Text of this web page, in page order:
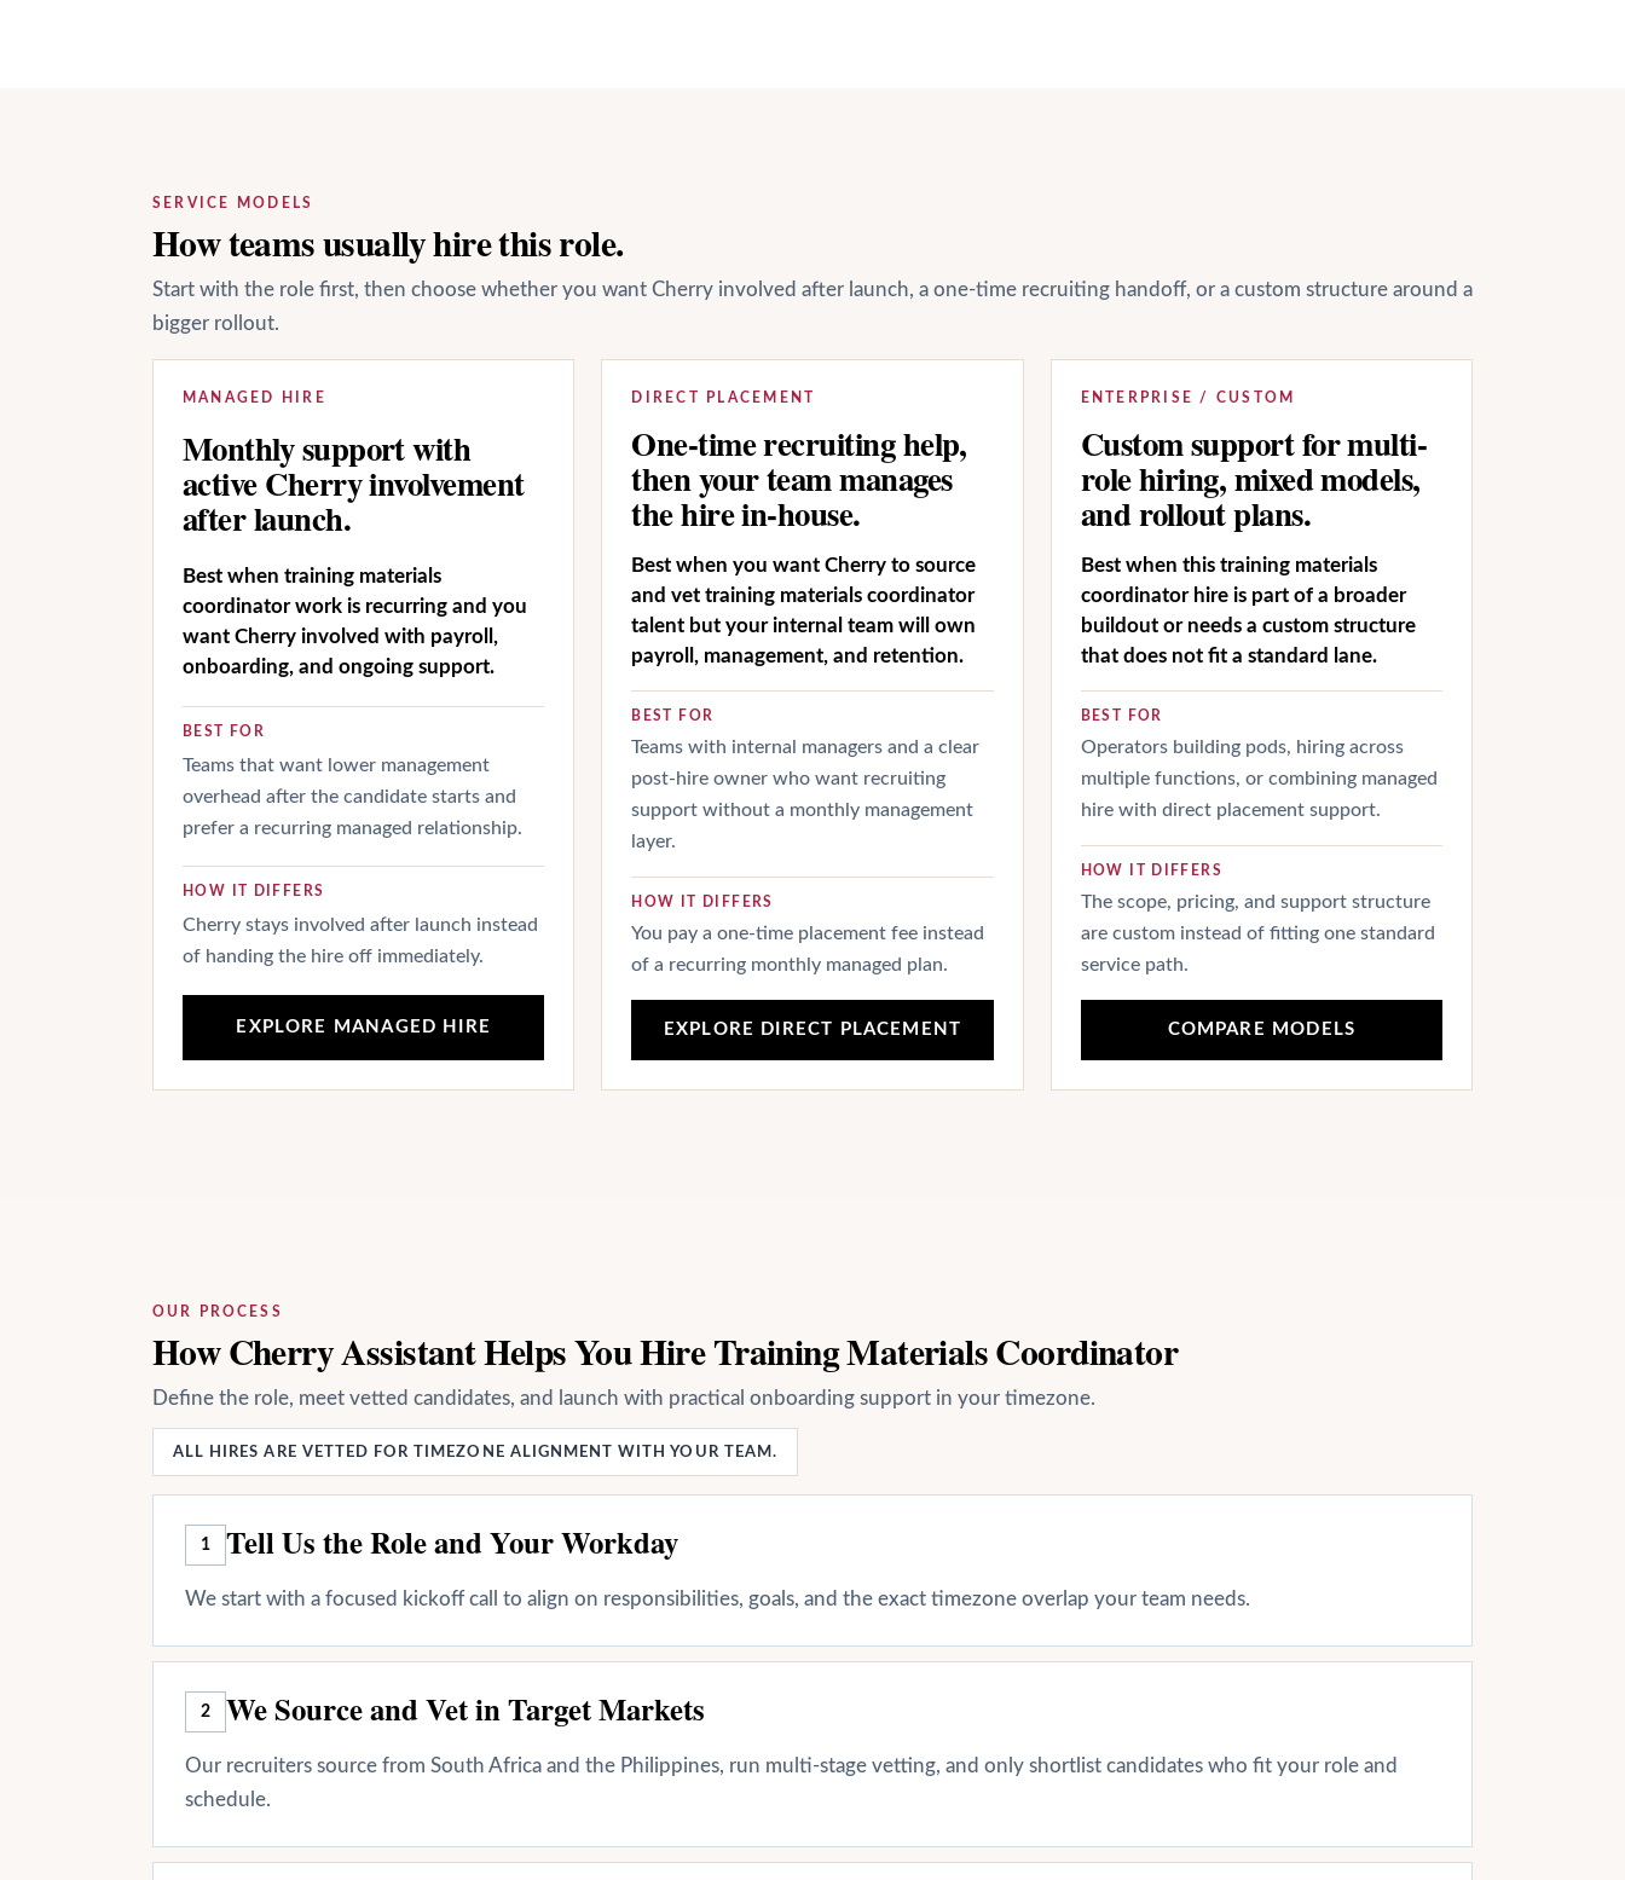
SERVICE MODELS
How teams usually hire this role.
Start with the role first, then choose whether you want Cherry involved after launch, a one-time recruiting handoff, or a custom structure around a
bigger rollout.
MANAGED HIRE
Monthly support with
active Cherry involvement
after launch.
Best when training materials
coordinator work is recurring and you
want Cherry involved with payroll,
onboarding, and ongoing support.
BEST FOR
Teams that want lower management
overhead after the candidate starts and
prefer a recurring managed relationship.
HOW IT DIFFERS
Cherry stays involved after launch instead
of handing the hire off immediately.
EXPLORE MANAGED HIRE
DIRECT PLACEMENT
One-time recruiting help,
then your team manages
the hire in-house.
Best when you want Cherry to source
and vet training materials coordinator
talent but your internal team will own
payroll, management, and retention.
BEST FOR
Teams with internal managers and a clear
post-hire owner who want recruiting
support without a monthly management
layer.
HOW IT DIFFERS
You pay a one-time placement fee instead
of a recurring monthly managed plan.
EXPLORE DIRECT PLACEMENT
ENTERPRISE / CUSTOM
Custom support for multi-
role hiring, mixed models,
and rollout plans.
Best when this training materials
coordinator hire is part of a broader
buildout or needs a custom structure
that does not fit a standard lane.
BEST FOR
Operators building pods, hiring across
multiple functions, or combining managed
hire with direct placement support.
HOW IT DIFFERS
The scope, pricing, and support structure
are custom instead of fitting one standard
service path.
COMPARE MODELS
OUR PROCESS
How Cherry Assistant Helps You Hire Training Materials Coordinator
Define the role, meet vetted candidates, and launch with practical onboarding support in your timezone.
ALL HIRES ARE VETTED FOR TIMEZONE ALIGNMENT WITH YOUR TEAM.
1 Tell Us the Role and Your Workday
We start with a focused kickoff call to align on responsibilities, goals, and the exact timezone overlap your team needs.
2 We Source and Vet in Target Markets
Our recruiters source from South Africa and the Philippines, run multi-stage vetting, and only shortlist candidates who fit your role and
schedule.